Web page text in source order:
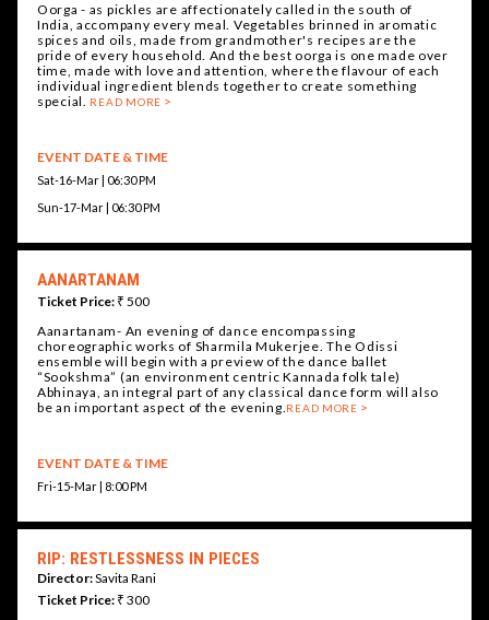
Oorga - as pickles are affectionately called in the south of
India, accompany every meal. Vegetables brinned in aromatic
spices and oils, made from grandmother's recipes are the
pride of every household. And the best oorga is one made over
time, made with love and attention, where the flavour of each
individual ingredient blends together to create something
special. READ MORE
EVENT DATE & TIME
Sat-16-Mar | 06:30 PM
Sun-17-Mar | 06:30 PM
AANARTANAM
Ticket Price: ₹ 500
Aanartanam- An evening of dance encompassing
choreographic works of Sharmila Mukerjee. The Odissi
ensemble will begin with a preview of the dance ballet
“Sookshma” (an environment centric Kannada folk tale)
Abhinaya, an integral part of any classical dance form will also
be an important aspect of the evening.READ MORE
EVENT DATE & TIME
Fri-15-Mar | 8:00 PM
RIP: RESTLESSNESS IN PIECES
Director:Savita Rani
Ticket Price: ₹ 300